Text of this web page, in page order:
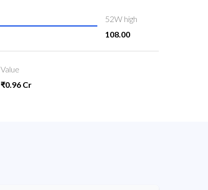
52W high
108.00
Value
₹0.96 Cr